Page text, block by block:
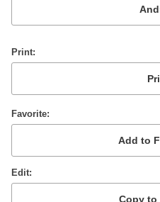
Print
Favorite
Edit